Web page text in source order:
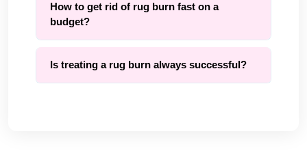
How to get rid of rug burn fast on a
budget?
Is treating a rug burn always successful?